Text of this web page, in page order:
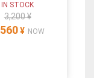
IN STOCK
3,200 ¥
¥ NOW